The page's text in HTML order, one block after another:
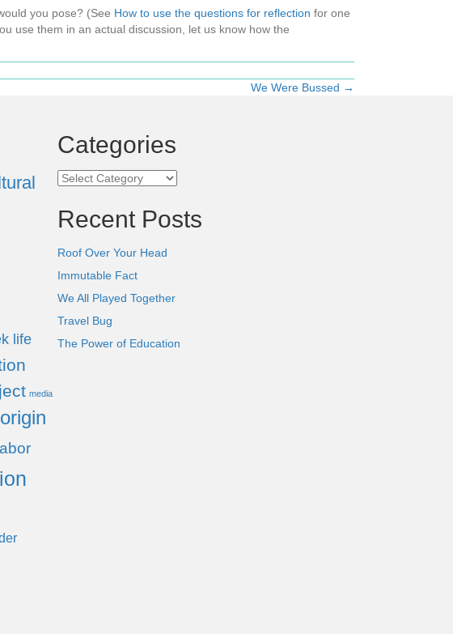
you pose? (See How to use the questions for reflection for one
use them in an actual discussion, let us know how the
We Were Bussed →
life
media
Categories
Categories
Recent Posts
Roof Over Your Head
Immutable Fact
We All Played Together
Travel Bug
The Power of Education